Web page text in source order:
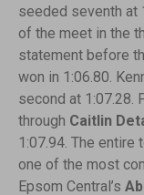
seeded seventh at
of the meet in the
statement before
won in 1:06.80.
second at 1:07.28.
through Caitlin
1:07.94. The entire
one of the most
Epsom Central’s